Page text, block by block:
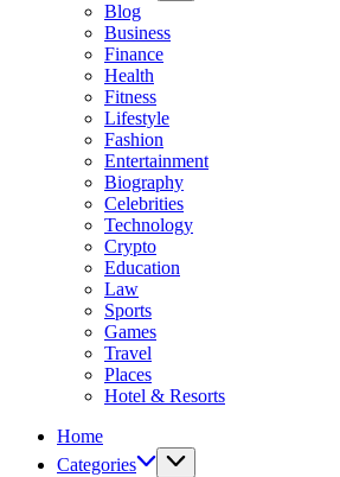
Blog
Business
Finance
Health
Fitness
Lifestyle
Fashion
Entertainment
Biography
Celebrities
Technology
Crypto
Education
Law
Sports
Games
Travel
Places
Hotel & Resorts
Home
Categories